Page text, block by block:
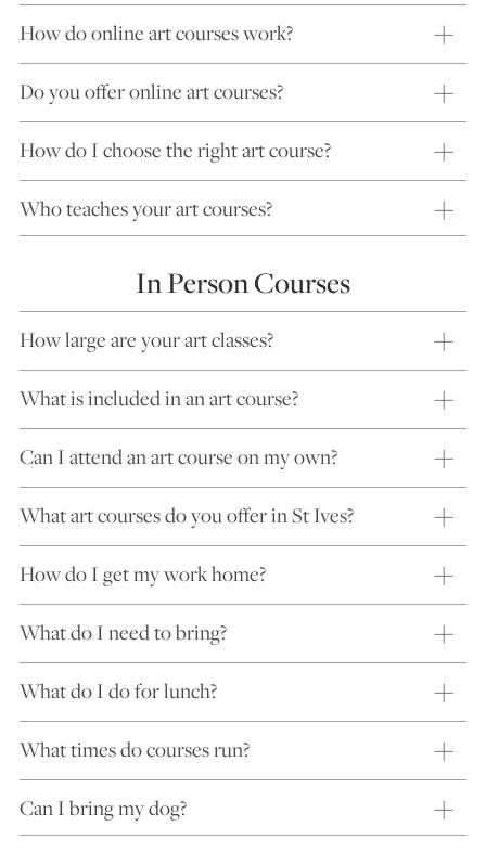
How do online art courses work?
Do you offer online art courses?
How do I choose the right art course?
Who teaches your art courses?
In Person Courses
How large are your art classes?
What is included in an art course?
Can I attend an art course on my own?
What art courses do you offer in St Ives?
How do I get my work home?
What do I need to bring?
What do I do for lunch?
What times do courses run?
Can I bring my dog?